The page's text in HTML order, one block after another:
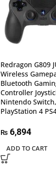
Redragon G809
Wireless
Bluetooth
Controller
Nintendo Switch,
PlayStation 4
₨ 6,894
ADD TO CART